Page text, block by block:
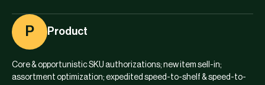
P Product
Core & opportunistic SKU authorizations; new item sell-in;
assortment optimization; expedited speed-to-shelf & speed-to-